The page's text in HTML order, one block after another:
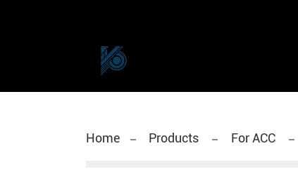
Home Products For ACC